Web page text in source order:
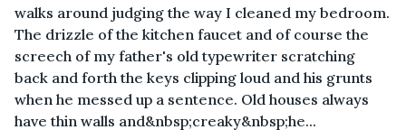
walks around judging the way I cleaned my bedroom.
The drizzle of the kitchen faucet and of course the
screech of my father's old typewriter scratching
back and forth the keys clipping loud and his grunts
when he messed up a sentence. Old houses always
have thin walls and&nbsp;creaky&nbsp;he...